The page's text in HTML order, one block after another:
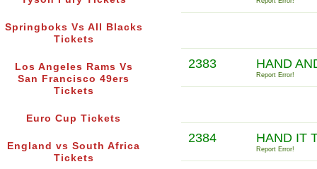
Springboks Vs All Blacks
Tickets
Los Angeles Rams Vs
San Francisco 49ers
Tickets
Euro Cup Tickets
England vs South Africa
Tickets
2383 HAND
Report Error!
2384 HAND IT
Report Error!